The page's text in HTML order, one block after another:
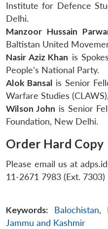
Institute for Defence
Delhi.
Manzoor Hussain
Baltistan United
Nasir Aziz Khan is
People’s National Party.
Alok Bansal is Senior
Warfare Studies
Wilson John is Senior
Foundation, New Delhi.
Order Hard Copy
Please email us at
11-2671 7983 (Ext. 7303)
Keywords: Balochistan,
Jammu and Kashmir